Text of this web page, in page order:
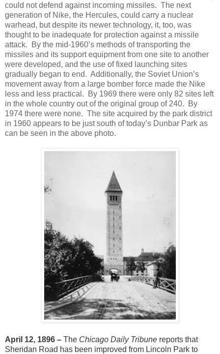
could not defend against incoming missiles. The next
generation of Nike, the Hercules, could carry a nuclear
warhead, but despite its newer technology, it, too, was
thought to be inadequate for protection against a missile
attack. By the mid-1960’s methods of transporting the
missiles and its support equipment from one site to another
were developed, and the use of fixed launching sites
gradually began to end. Additionally, the Soviet Union’s
movement away from a large bomber force made the Nike
less and less practical. By 1969 there were only 82 sites left
in the whole country out of the original group of 240. By
1974 there were none. The site acquired by the park district
in 1960 appears to be just south of today’s Dunbar Park as
can be seen in the above photo.
April 12, 1896 – The Chicago Daily Tribune reports that
Sheridan Road has been improved from Lincoln Park to